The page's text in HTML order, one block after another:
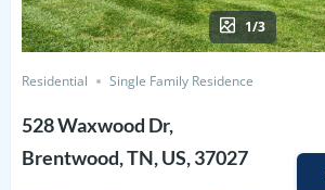
1/3
Residential Single Family Residence
528 Waxwood Dr,
Brentwood, TN, US, 37027